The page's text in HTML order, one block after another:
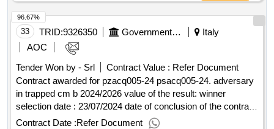
33 TRID:9326350 Government Of Italy
Italy
AOC
Tender Won by - Srl
Contract Value : Refer Document
Contract awarded for pzacq005-24 psacq005-24. adversary
in trapped cm b 2024/2026 value of the result: winner
selection date : 23/07/2024 date of conclusion of the contract
:19/11/2024 estimated value excluding vat :.pzacq005-24
Contract Date :Refer Document
96.67%